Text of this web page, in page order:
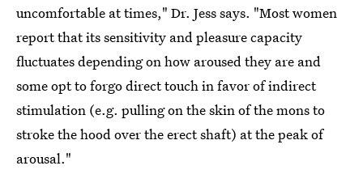
uncomfortable at times," Dr. Jess says. "Most women
report that its sensitivity and pleasure capacity
fluctuates depending on how aroused they are and
some opt to forgo direct touch in favor of indirect
stimulation (e.g. pulling on the skin of the mons to
stroke the hood over the erect shaft) at the peak of
arousal."